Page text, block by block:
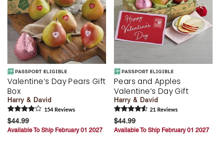
Valentine’s Day Pears Gift
Box
Harry & David
154 Reviews
$44.99
Available To Ship February 01 2027
Pears and Apples
Valentine’s Day Gift
Harry & David
21 Reviews
$44.99
Available To Ship February 01 2027